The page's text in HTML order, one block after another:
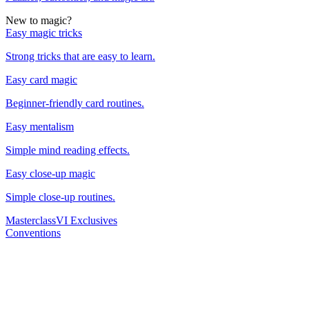
New to magic?
Easy magic tricks
Strong tricks that are easy to learn.
Easy card magic
Beginner-friendly card routines.
Easy mentalism
Simple mind reading effects.
Easy close-up magic
Simple close-up routines.
MasterclassVI Exclusives
Conventions